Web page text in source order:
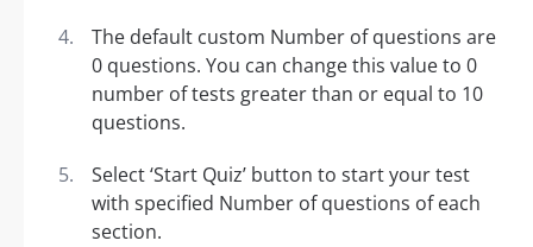
The default custom Number of questions are
0 questions. You can change this value to 0
number of tests greater than or equal to 10
questions.
Select ‘Start Quiz’ button to start your test
with specified Number of questions of each
section.